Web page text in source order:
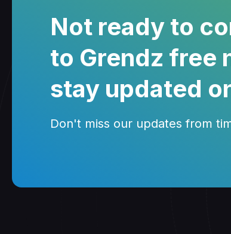
Not ready to
to Grendz free
stay updated
Don't miss our updates from